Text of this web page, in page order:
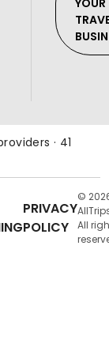
· 41
PRIVACY
POLICY
©
All